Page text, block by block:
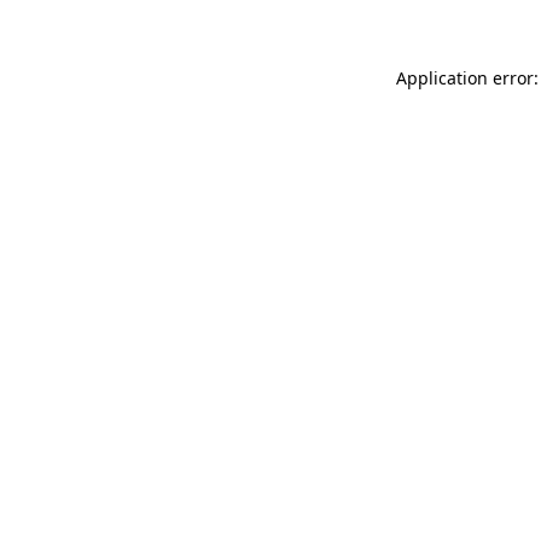
Application